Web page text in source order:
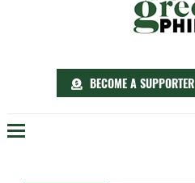
BECOME A SUPPORTER